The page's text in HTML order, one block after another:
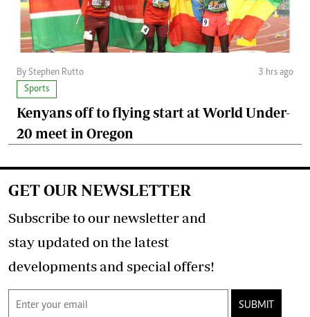
By Stephen Rutto
3 hrs ago
Sports
Kenyans off to flying start at World Under-
20 meet in Oregon
GET OUR NEWSLETTER
Subscribe to our newsletter and
stay updated on the latest
developments and special offers!
SUBMIT